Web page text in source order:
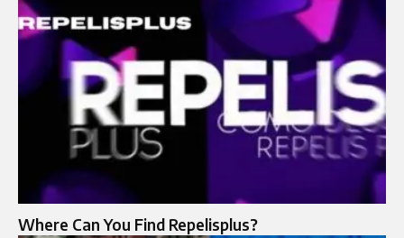
Where Can You Find Repelisplus?